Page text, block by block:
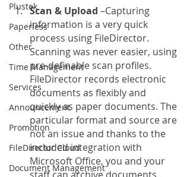
Plustek
Paperless
Other
Time Management
Services
Announcement
Promotion
FileDirector Cloud
Document Management
Scan & Upload –Capturing
information is a very quick
process using FileDirector.
Scanning was never easier, using
pre-definable scan profiles.
FileDirector records electronic
documents as flexibly and
quickly as paper documents. The
particular format and source are
not an issue and thanks to the
included integration with
Microsoft Office, you and your